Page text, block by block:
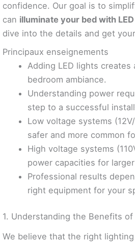
confidence. Our goal is to
can illuminate your bed with
dive into the details and get
Principaux enseignements
Adding LED lights creates
bedroom ambiance.
Understanding power
step to a successful
Low voltage systems
safer and more common
High voltage systems
power capacities for
Professional results
right equipment for your
1. Understanding the Benefits of
We believe that the right